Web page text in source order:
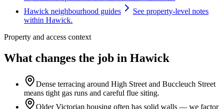
Hawick neighbourhood guides
See property-level notes
within Hawick.
Property and access context
What changes the job in Hawick
Dense terracing around High Street and Buccleuch Street
means tight gas runs and careful flue siting.
Older Victorian housing often has solid walls — we factor